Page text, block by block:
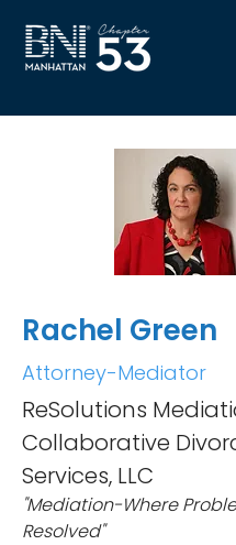
Rachel Green
Attorney-Mediator
ReSolutions
Collaborative
Services, LLC
"Mediation-Where
Resolved"